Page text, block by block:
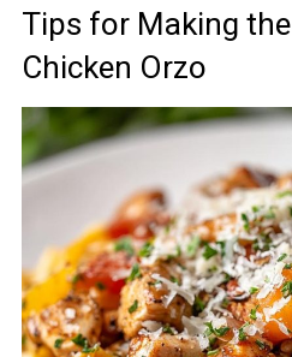
Tips for Making
Chicken Orzo